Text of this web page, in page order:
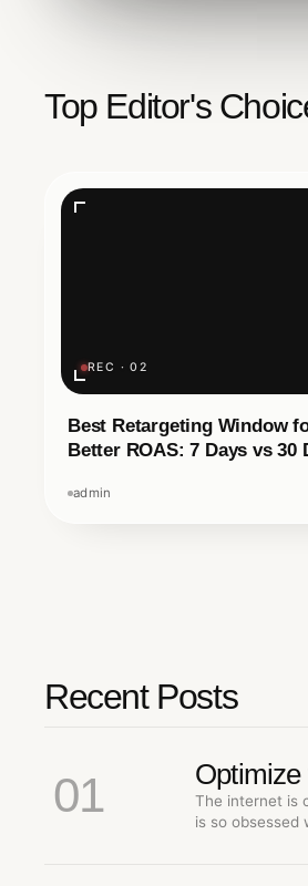
How
Have you ever
business, only to get
Nomadz Digital
Top Editor's
REC · 02
Best Retargeting Window
Better ROAS: 7 Days vs 30
admin
Recent Posts
01 Optimize
The internet is
is so obsessed